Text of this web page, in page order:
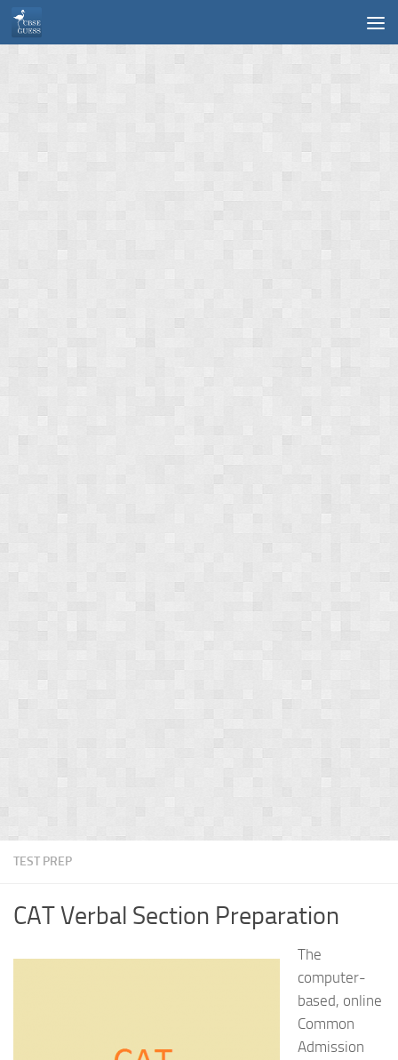
Skip to content
TEST PREP
CAT Verbal Section Preparation
The
computer-
based, online
Common
Admission